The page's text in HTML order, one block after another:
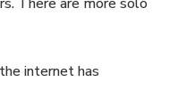
internet has